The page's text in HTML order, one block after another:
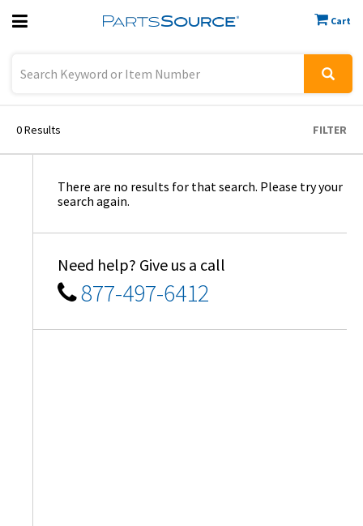
Cart
Previous
0Results FILTER
There are no results for that search. Please try your
search again.
Need help? Give us a call
877-497-6412